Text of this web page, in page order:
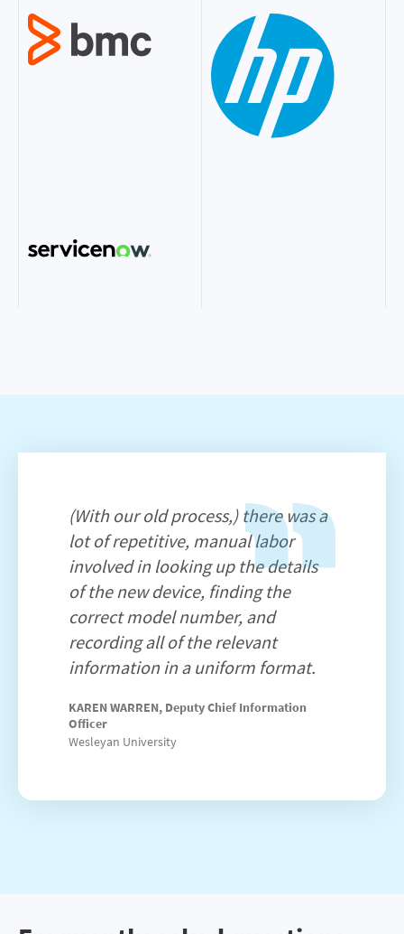
(With our old process,) there was a
lot of repetitive, manual labor
involved in looking up the details
of the new device, finding the
correct model number, and
recording all of the relevant
information in a uniform format.
KAREN WARREN, Deputy Chief Information
Officer
Wesleyan University